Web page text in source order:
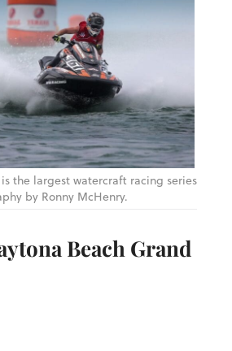
the largest watercraft racing series
by Ronny McHenry.
Beach Grand